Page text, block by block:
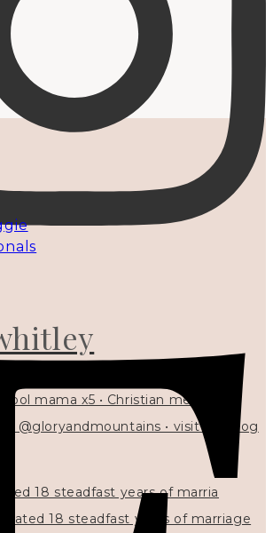
mama x5 • Christian mentor •
@gloryandmountains • visit my blog
18 steadfast years of marria